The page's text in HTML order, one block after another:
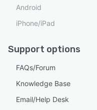
Android
iPhone/iPad
Support options
FAQs/Forum
Knowledge Base
Email/Help Desk